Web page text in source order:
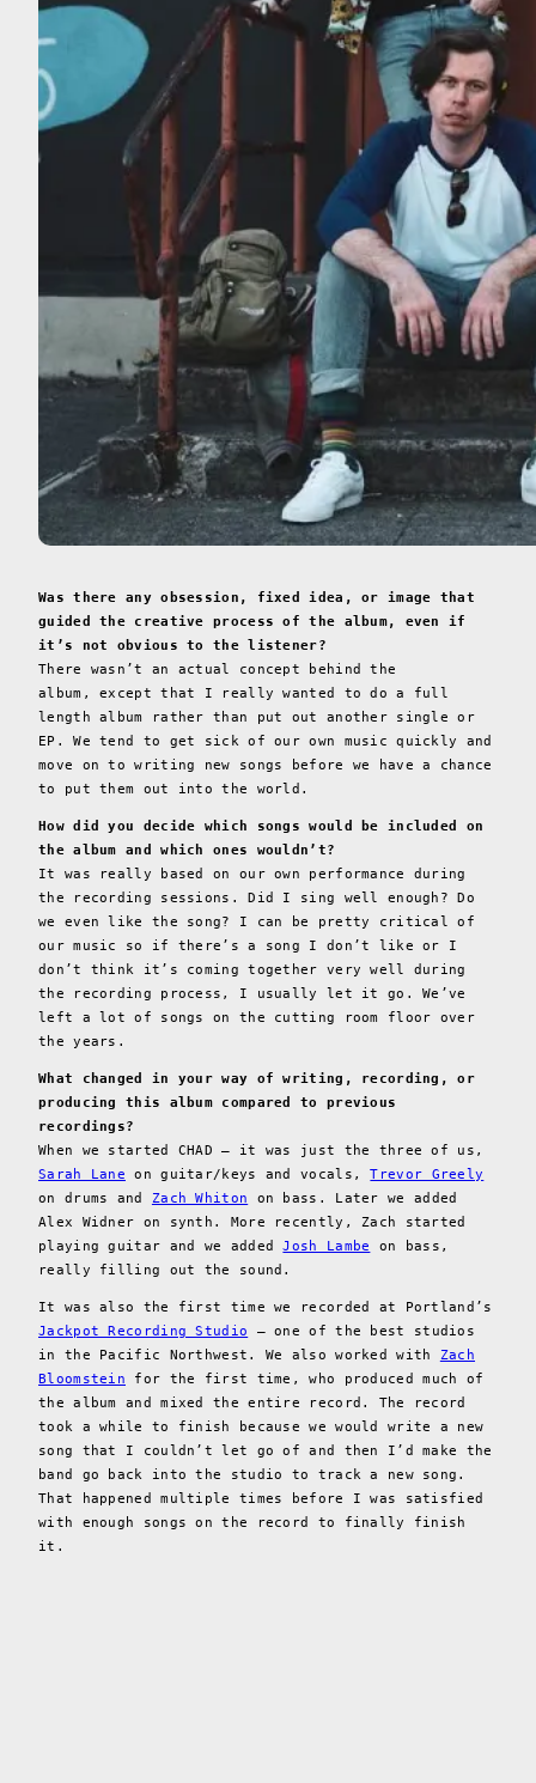
Was there any obsession, fixed idea, or image that
guided the creative process of the album, even if
it’s not obvious to the listener?
There wasn’t an actual concept behind the
album, except that I really wanted to do a full
length album rather than put out another single or
EP. We tend to get sick of our own music quickly and
move on to writing new songs before we have a chance
to put them out into the world.
How did you decide which songs would be included on
the album and which ones wouldn’t?
It was really based on our own performance during
the recording sessions. Did I sing well enough? Do
we even like the song? I can be pretty critical of
our music so if there’s a song I don’t like or I
don’t think it’s coming together very well during
the recording process, I usually let it go. We’ve
left a lot of songs on the cutting room floor over
the years.
What changed in your way of writing, recording, or
producing this album compared to previous
recordings?
When we started CHAD — it was just the three of us,
Sarah Lane on guitar/keys and vocals,Trevor Greely
on drums and Zach Whiton on bass. Later we added
Alex Widner on synth. More recently, Zach started
playing guitar and we addedJosh Lambe
on bass,
really filling out the sound.
It was also the first time we recorded at Portland’s
Jackpot Recording Studio — one of the best studios
in the Pacific Northwest. We also worked with Zach
Bloomstein for the first time, who produced much of
the album and mixed the entire record. The record
took a while to finish because we would write a new
song that I couldn’t let go of and then I’d make the
band go back into the studio to track a new song.
That happened multiple times before I was satisfied
with enough songs on the record to finally finish
it.